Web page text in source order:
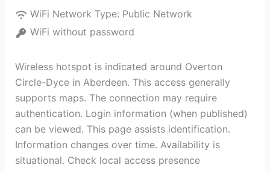
WiFi Network Type: Public Network
WiFi without password
Wireless hotspot is indicated around Overton
Circle-Dyce in Aberdeen. This access generally
supports maps. The connection may require
authentication. Login information (when published)
can be viewed. This page assists identification.
Information changes over time. Availability is
situational. Check local access presence